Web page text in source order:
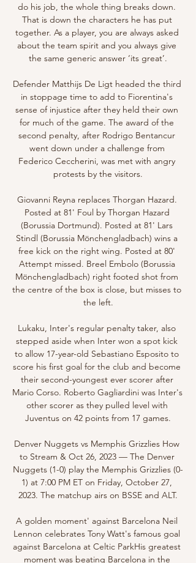
do his job, the whole thing breaks down.
That is down the characters he has put
together. As a player, you are always asked
about the team spirit and you always give
the same generic answer ‘its great’.
Defender Matthijs De Ligt headed the third
in stoppage time to add to Fiorentina's
sense of injustice after they held their own
for much of the game. The award of the
second penalty, after Rodrigo Bentancur
went down under a challenge from
Federico Ceccherini, was met with angry
protests by the visitors.
Giovanni Reyna replaces Thorgan Hazard.
Posted at 81' Foul by Thorgan Hazard
(Borussia Dortmund). Posted at 81' Lars
Stindl (Borussia Mönchengladbach) wins a
free kick on the right wing. Posted at 80'
Attempt missed. Breel Embolo (Borussia
Mönchengladbach) right footed shot from
the centre of the box is close, but misses to
the left.
Lukaku, Inter's regular penalty taker, also
stepped aside when Inter won a spot kick
to allow 17-year-old Sebastiano Esposito to
score his first goal for the club and become
their second-youngest ever scorer after
Mario Corso. Roberto Gagliardini was Inter's
other scorer as they pulled level with
Juventus on 42 points from 17 games.
Denver Nuggets vs Memphis Grizzlies How
to Stream & Oct 26, 2023 — The Denver
Nuggets (1-0) play the Memphis Grizzlies (0-
1) at 7:00 PM ET on Friday, October 27,
2023. The matchup airs on BSSE and ALT.
A golden moment' against Barcelona Neil
Lennon celebrates Tony Watt's famous goal
against Barcelona at Celtic ParkHis greatest
moment was beating Barcelona in the